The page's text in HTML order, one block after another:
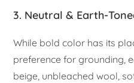
3. Neutral & Earth-
While bold color has its
preference for grounding,
beige, unbleached wool,